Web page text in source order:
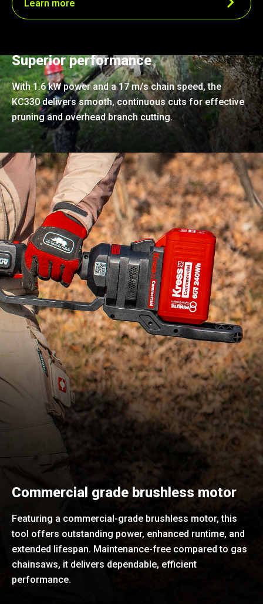
Learn more
Superior performance
With 1.6 kW power and a 17 m/s chain speed, the
KC330 delivers smooth, continuous cuts for effective
pruning and overhead branch cutting.
Commercial grade brushless motor
Featuring a commercial-grade brushless motor, this
tool offers outstanding power, enhanced runtime, and
extended lifespan. Maintenance-free compared to gas
chainsaws, it delivers dependable, efficient
performance.